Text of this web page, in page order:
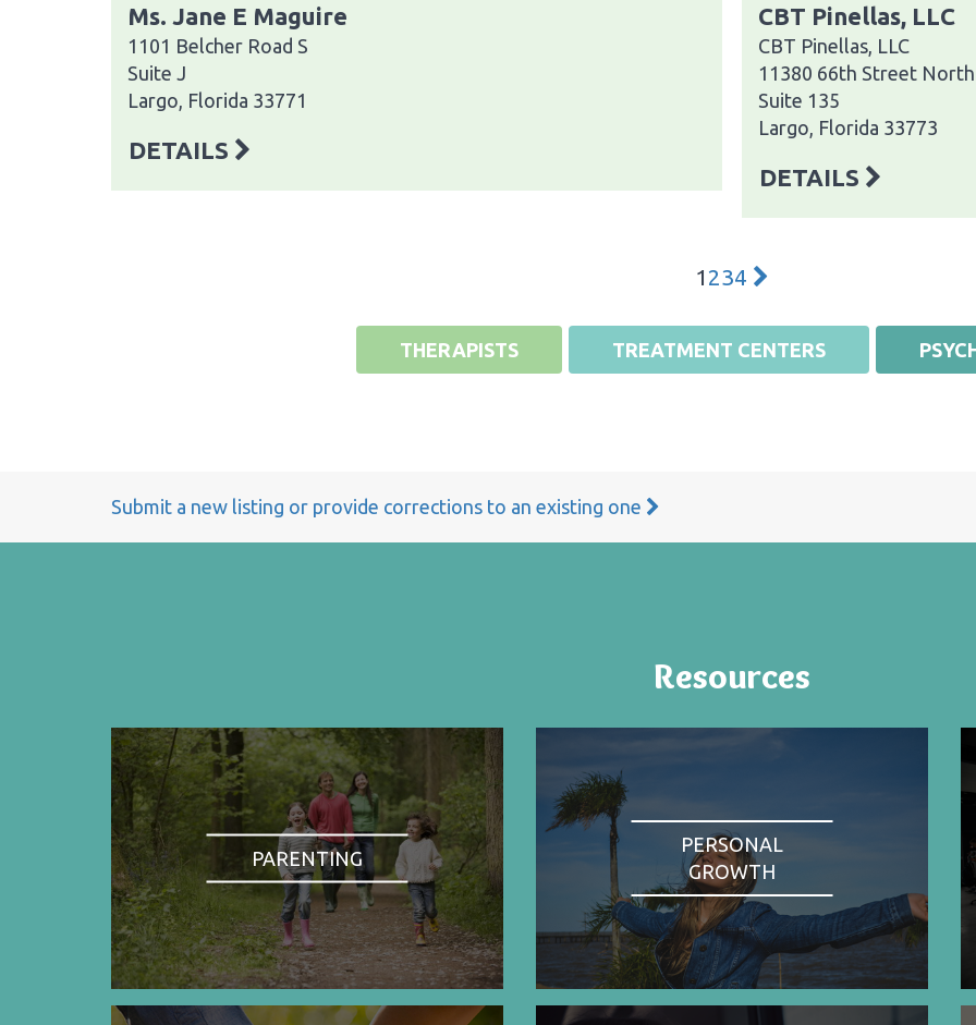
Ms. Jane E Maguire
1101 Belcher Road S
Suite J
Largo, Florida 33771
DETAILS
CBT Pinellas, LLC
CBT Pinellas, LLC
11380 66th Street North
Suite 135
Largo, Florida 33773
DETAILS
1 234
THERAPISTS TREATMENT CENTERS
Submit a new listing or provide corrections to an existing one
Resources
PARENTING
PERSONAL
GROWTH